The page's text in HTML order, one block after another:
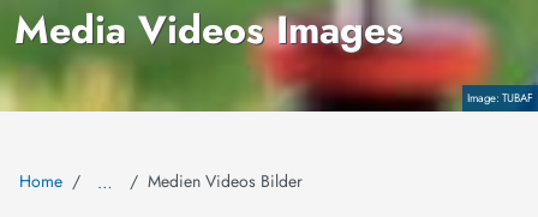
CopyrightTUBAF
Media Videos Images
Home … Medien Videos Bilder